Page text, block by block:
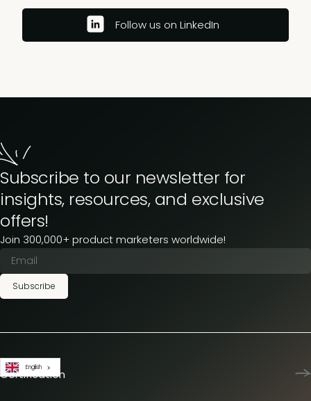
Follow us on LinkedIn
Subscribe to our newsletter for
insights, resources, and exclusive
offers!
Join 300,000+ product marketers worldwide!
Subscribe
Certification
English